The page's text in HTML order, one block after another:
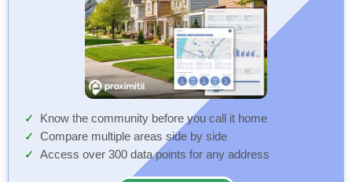
Know the community before you call it home
Compare multiple areas side by side
Access over 300 data points for any address